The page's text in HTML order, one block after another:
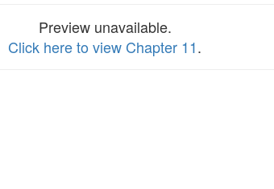
Preview unavailable.
Click here to view Chapter 11.